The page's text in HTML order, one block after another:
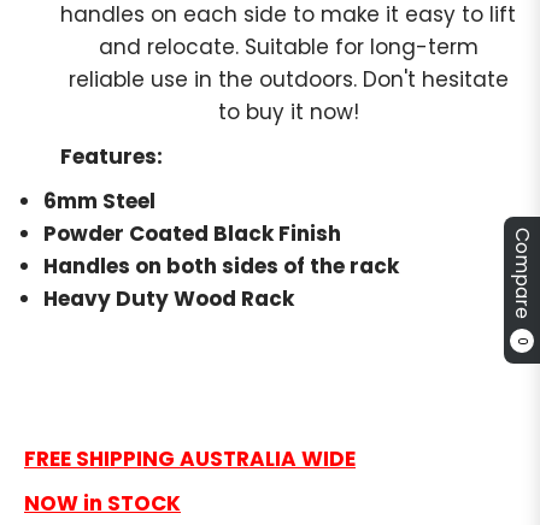
Compare
0
handles on each side to make it easy to lift
and relocate. Suitable for long-term
reliable use in the outdoors. Don't hesitate
to buy it now!
Features:
6mm Steel
Powder Coated Black Finish
Handles on both sides of the rack
Heavy Duty Wood Rack
FREE SHIPPING AUSTRALIA WIDE
NOW in STOCK